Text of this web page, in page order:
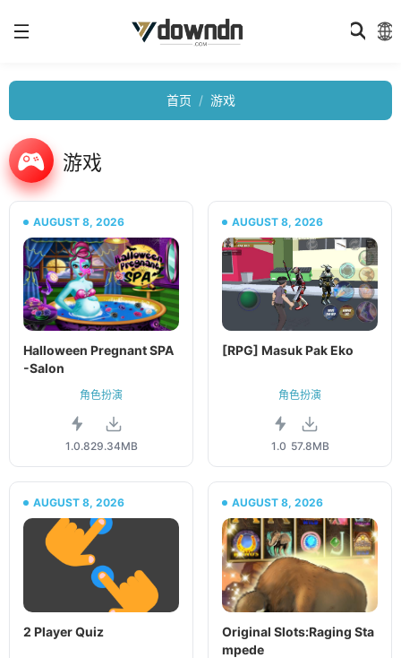
首页 游戏
游戏
AUGUST 8, 2026
Halloween Pregnant SPA
-Salon
角色扮演
1.0.829.34MB
AUGUST 8, 2026
[RPG] Masuk Pak Eko
角色扮演
1.0 57.8MB
AUGUST 8, 2026
2 Player Quiz
AUGUST 8, 2026
Original Slots:Raging Sta
mpede